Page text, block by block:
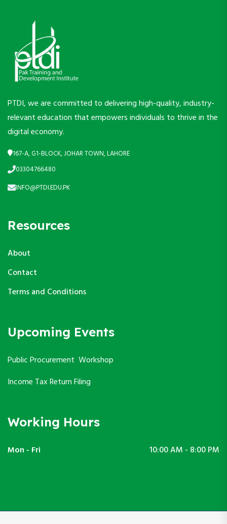
PTDI, we are committed to delivering high-quality, industry-
relevant education that empowers individuals to thrive in the
digital economy.
167-A, G1-BLOCK, JOHAR TOWN, LAHORE
03304766480
INFO@PTDI.EDU.PK
Resources
About
Contact
Terms and Conditions
Upcoming Events
Public Procurement Workshop
Income Tax Return Filing
Working Hours
Mon - Fri 10:00 AM - 8:00 PM